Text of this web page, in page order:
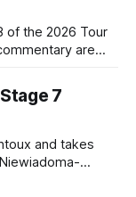
of the 2026 Tour
are
Tour follows the
7
and takes